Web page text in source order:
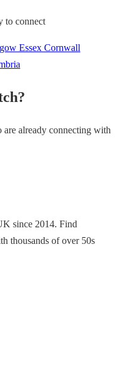
to connect
Essex Cornwall
are already connecting with
since 2014. Find
thousands of over 50s